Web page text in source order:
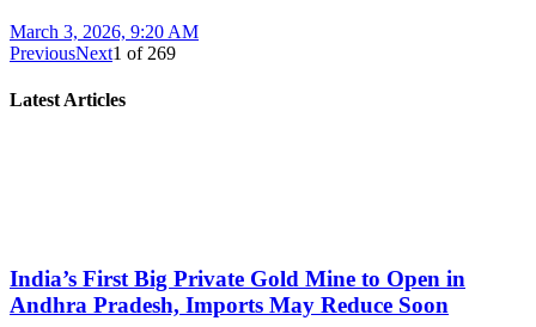
March 3, 2026, 9:20 AM
PreviousNext1 of 269
Latest Articles
India’s First Big Private Gold Mine to Open in
Andhra Pradesh, Imports May Reduce Soon